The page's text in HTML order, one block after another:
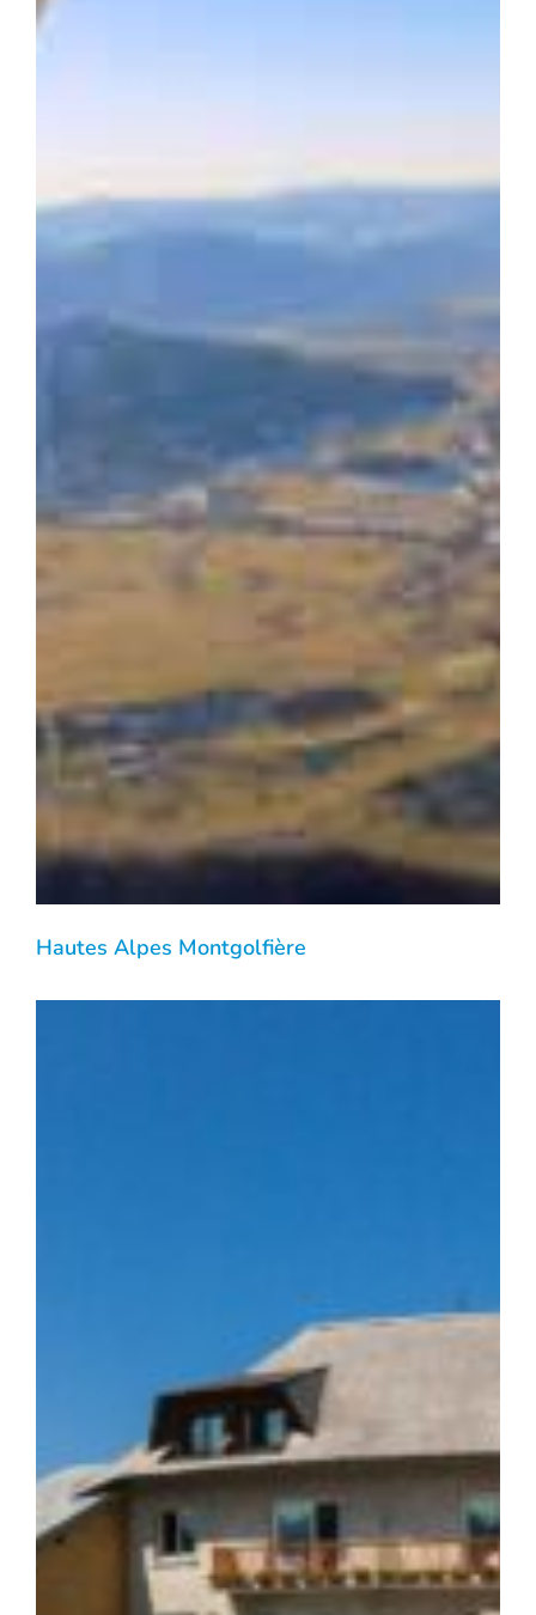
Hautes Alpes Montgolfière